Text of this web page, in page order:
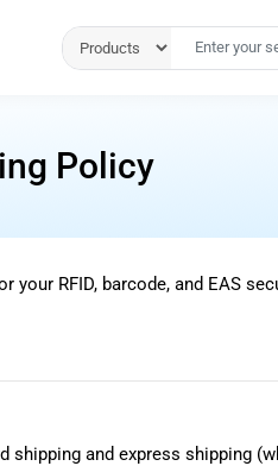
Policy
RFID, barcode, and EAS
and express shipping